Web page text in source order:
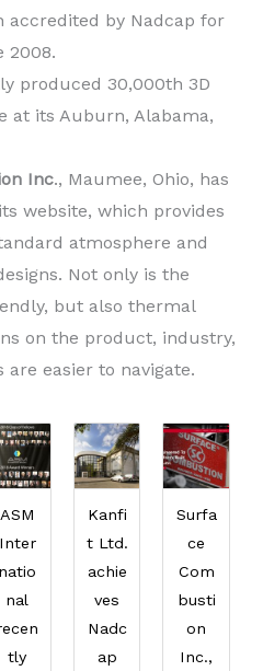
accredited by Nadcap for
2008.
produced 30,000th 3D
at its Auburn, Alabama,
Inc., Maumee, Ohio, has
website, which provides
atmosphere and
Not only is the
but also thermal
on the product, industry,
are easier to navigate.
ASM
Inter
natio
nal
tly
Kanfi
t Ltd.
achie
ves
Nadc
ap
Surfa
ce
Com
busti
on
Inc.,